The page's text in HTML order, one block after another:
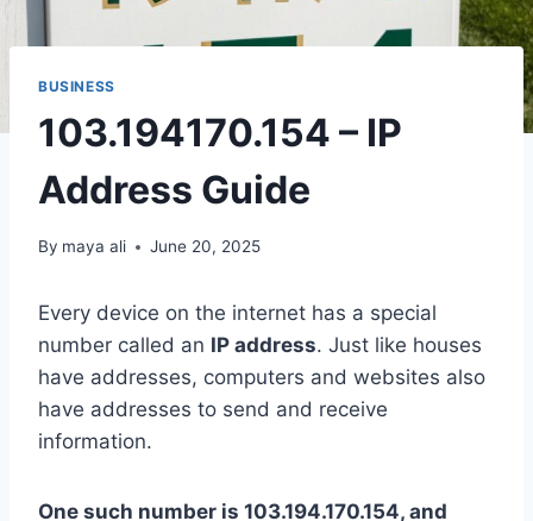
BUSINESS
103.194170.154 – IP
Address Guide
By maya ali June 20, 2025
Every device on the internet has a special
number called an IP address. Just like houses
have addresses, computers and websites also
have addresses to send and receive
information.
One such number is 103.194.170.154, and